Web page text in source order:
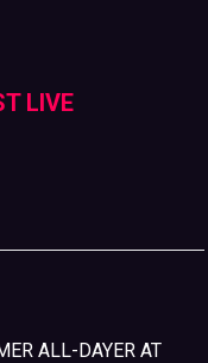
LIVE
ALL-DAYER AT